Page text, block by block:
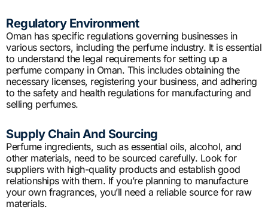
Regulatory Environment
Oman has specific regulations governing businesses in
various sectors, including the perfume industry. It is essential
to understand the legal requirements for setting up a
perfume company in Oman. This includes obtaining the
necessary licenses, registering your business, and adhering
to the safety and health regulations for manufacturing and
selling perfumes.
Supply Chain And Sourcing
Perfume ingredients, such as essential oils, alcohol, and
other materials, need to be sourced carefully. Look for
suppliers with high-quality products and establish good
relationships with them. If you’re planning to manufacture
your own fragrances, you’ll need a reliable source for raw
materials.